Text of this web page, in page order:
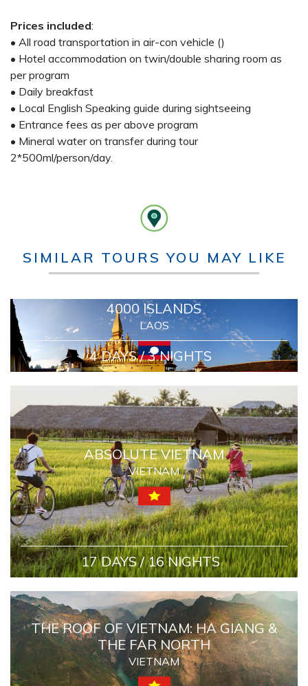
Prices included:
• All road transportation in air-con vehicle ()
• Hotel accommodation on twin/double sharing room as
per program
• Daily breakfast
• Local English Speaking guide during sightseeing
• Entrance fees as per above program
• Mineral water on transfer during tour
2*500ml/person/day.
SIMILAR TOURS YOU MAY LIKE
4000 ISLANDS
LAOS
4 DAYS / 3 NIGHTS
ABSOLUTE VIETNAM
VIETNAM
17 DAYS / 16 NIGHTS
THE ROOF OF VIETNAM: HA GIANG &
THE FAR NORTH
VIETNAM